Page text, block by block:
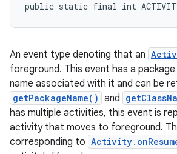
public static final int
An event type denoting that an
foreground. This event has a package
name associated with it and can be
getPackageName() and
has multiple activities, this event is
activity that moves to foreground.
corresponding to